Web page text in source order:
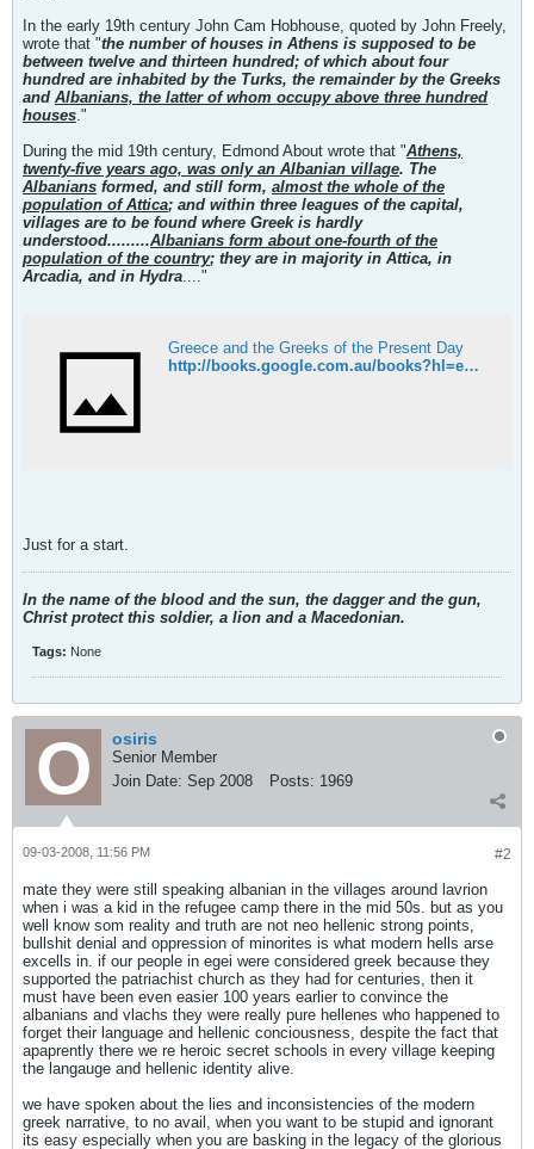
In the early 19th century John Cam Hobhouse, quoted by John Freely,
wrote that "the number of houses in Athens is supposed to be
between twelve and thirteen hundred; of which about four
hundred are inhabited by the Turks, the remainder by the Greeks
and Albanians, the latter of whom occupy above three hundred
houses."
During the mid 19th century, Edmond About wrote that "Athens,
twenty-five years ago, was only an Albanian village. The
Albanians formed, and still form, almost the whole of the
population of Attica; and within three leagues of the capital,
villages are to be found where Greek is hardly
understood.........Albanians form about one-fourth of the
population of the country; they are in majority in Attica, in
Arcadia, and in Hydra...."
Greece and the Greeks of the Present Day
http://books.google.com.au/books?hl=en&id=9wCiFSLmEM4C&dq=Edmond+About,+Greece+and+the+Greeks+of+the+Present+Day&printsec=frontcover&source=web&ots=twsww8l0GN&sig=NJry-7Znriz6nevZwbpxkLU2iL0&sa=X&oi=book_result&resnum=1&ct=result
Just for a start.
In the name of the blood and the sun, the dagger and the gun,
Christ protect this soldier, a lion and a Macedonian.
Tags: None
osiris
Senior Member
Join Date: Sep 2008 Posts: 1969
#2
09-03-2008, 11:56 PM
mate they were still speaking albanian in the villages around lavrion
when i was a kid in the refugee camp there in the mid 50s. but as you
well know som reality and truth are not neo hellenic strong points,
bullshit denial and oppression of minorites is what modern hells arse
excells in. if our people in egei were considered greek because they
supported the patriachist church as they had for centuries, then it
must have been even easier 100 years earlier to convince the
albanians and vlachs they were really pure hellenes who happened to
forget their language and hellenic conciousness, despite the fact that
apaprently there we re heroic secret schools in every village keeping
the langauge and hellenic identity alive.
we have spoken about the lies and inconsistencies of the modern
greek narrative, to no avail, when you want to be stupid and ignorant
its easy especially when you are basking in the legacy of the glorious